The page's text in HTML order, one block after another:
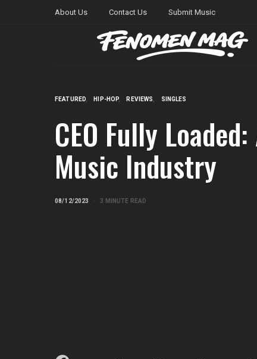
About Us Contact Us Submit Music
FEATURED HIP-HOP REVIEWS SINGLES
CEO Fully
Music Industry
08/12/2023 3 MINUTE READ